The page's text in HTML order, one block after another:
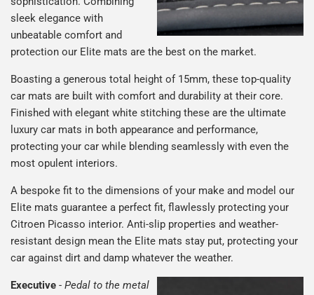
sleek elegance with
unbeatable comfort and
protection our Elite mats are the best on the market.
Boasting a generous total height of 15mm, these top-quality
car mats are built with comfort and durability at their core.
Finished with elegant white stitching these are the ultimate
luxury car mats in both appearance and performance,
protecting your car while blending seamlessly with even the
most opulent interiors.
A bespoke fit to the dimensions of your make and model our
Elite mats guarantee a perfect fit, flawlessly protecting your
Citroen Picasso interior. Anti-slip properties and weather-
resistant design mean the Elite mats stay put, protecting your
car against dirt and damp whatever the weather.
Executive - Pedal to the metal